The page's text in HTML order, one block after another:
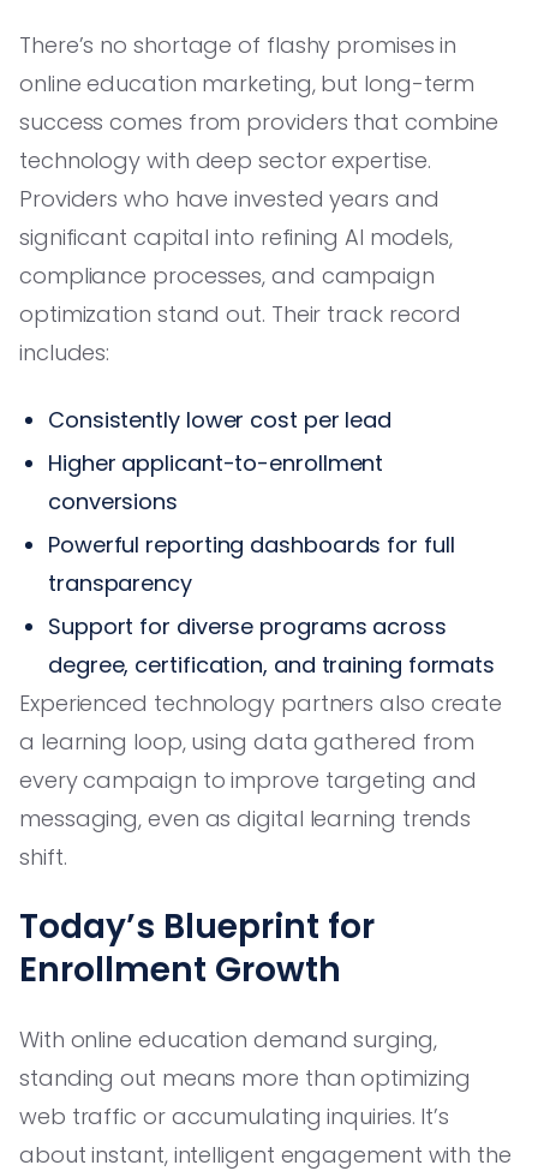
There’s no shortage of flashy promises in
online education marketing, but long-term
success comes from providers that combine
technology with deep sector expertise.
Providers who have invested years and
significant capital into refining AI models,
compliance processes, and campaign
optimization stand out. Their track record
includes:
Consistently lower cost per lead
Higher applicant-to-enrollment
conversions
Powerful reporting dashboards for full
transparency
Support for diverse programs across
degree, certification, and training formats
Experienced technology partners also create
a learning loop, using data gathered from
every campaign to improve targeting and
messaging, even as digital learning trends
shift.
Today’s Blueprint for
Enrollment Growth
With online education demand surging,
standing out means more than optimizing
web traffic or accumulating inquiries. It’s
about instant, intelligent engagement with the